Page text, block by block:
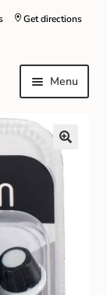
Get directions
Menu